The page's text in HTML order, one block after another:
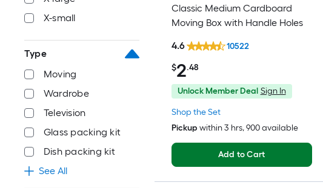
X-small
Type
Moving
Wardrobe
Television
Glass packing kit
Dish packing kit
See All
Classic Medium Cardboard
Moving Box with Handle Holes
Shop the Set
$2.48
4.6 10522
Unlock Member Deal Sign In
Pickup within 3 hrs, 900 available
Add to Cart